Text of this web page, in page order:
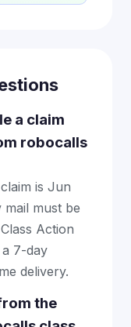
a claim
robocalls
is Jun
mail must be
Action
7-day
delivery.
the